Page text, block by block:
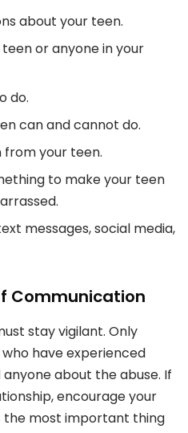
about your teen.
or anyone in your
do.
can and cannot do.
your teen.
to make your teen
messages, social media,
Communication
stay vigilant. Only
have experienced
about the abuse. If
encourage your
the most important thing